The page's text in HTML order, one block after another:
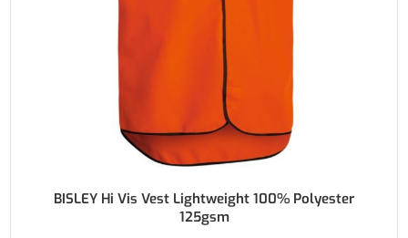
BISLEY Hi Vis Vest Lightweight 100% Polyester
125gsm